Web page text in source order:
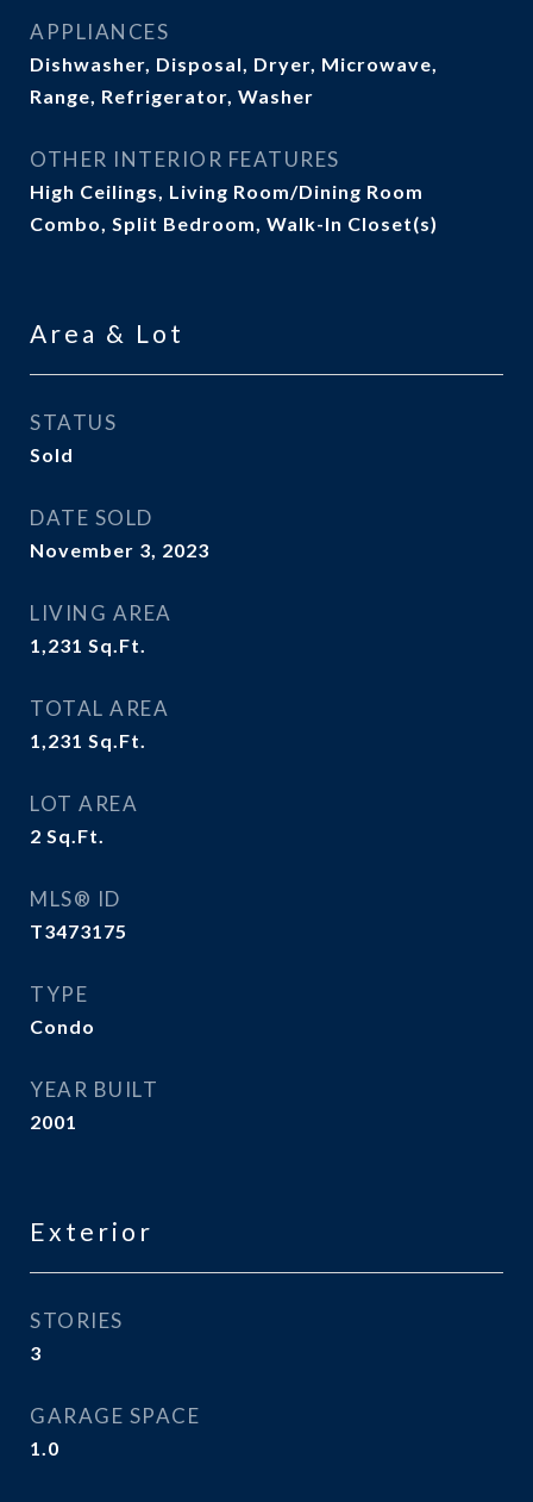
APPLIANCES
Dishwasher, Disposal, Dryer, Microwave,
Range, Refrigerator, Washer
OTHER INTERIOR FEATURES
High Ceilings, Living Room/Dining Room
Combo, Split Bedroom, Walk-In Closet(s)
Area & Lot
STATUS
Sold
DATE SOLD
November 3, 2023
LIVING AREA
1,231 Sq.Ft.
TOTAL AREA
1,231 Sq.Ft.
LOT AREA
2 Sq.Ft.
MLS® ID
T3473175
TYPE
Condo
YEAR BUILT
2001
Exterior
STORIES
3
GARAGE SPACE
1.0